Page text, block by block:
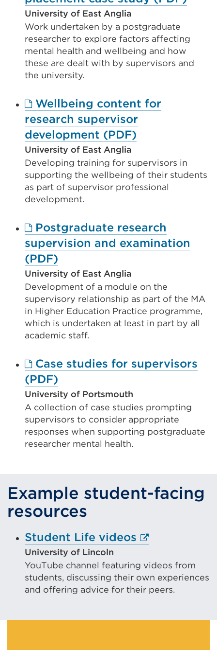
in
a
University of East Anglia
Work undertaken by a postgraduate
researcher to explore factors affecting
mental health and wellbeing and how
these are dealt with by supervisors and
the university.
Wellbeing content for
research supervisor
development (PDF)
(Opens
in
tab
or
University of East Anglia
Developing training for supervisors in
supporting the wellbeing of their students
as part of supervisor professional
development.
Postgraduate research
supervision and examination
(PDF)
link
(Opens
in
a
new
or
window)
University of East Anglia
Development of a module on the
supervisory relationship as part of the MA
in Higher Education Practice programme,
which is undertaken at least in part by all
academic staff.
Case studies for supervisors
(PDF)
link
(Opens
in
a
or
window)
University of Portsmouth
A collection of case studies prompting
supervisors to consider appropriate
responses when supporting postgraduate
researcher mental health.
Example student-facing
resources
Student Life videos External
(Opens
in
University of Lincoln
YouTube channel featuring videos from
students, discussing their own experiences
and offering advice for their peers.